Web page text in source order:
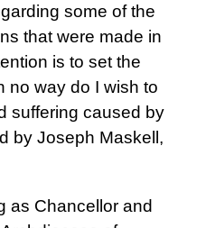
some of the
that were made in
is to set the
no way do I wish to
suffering caused by
by Joseph Maskell,
as Chancellor and